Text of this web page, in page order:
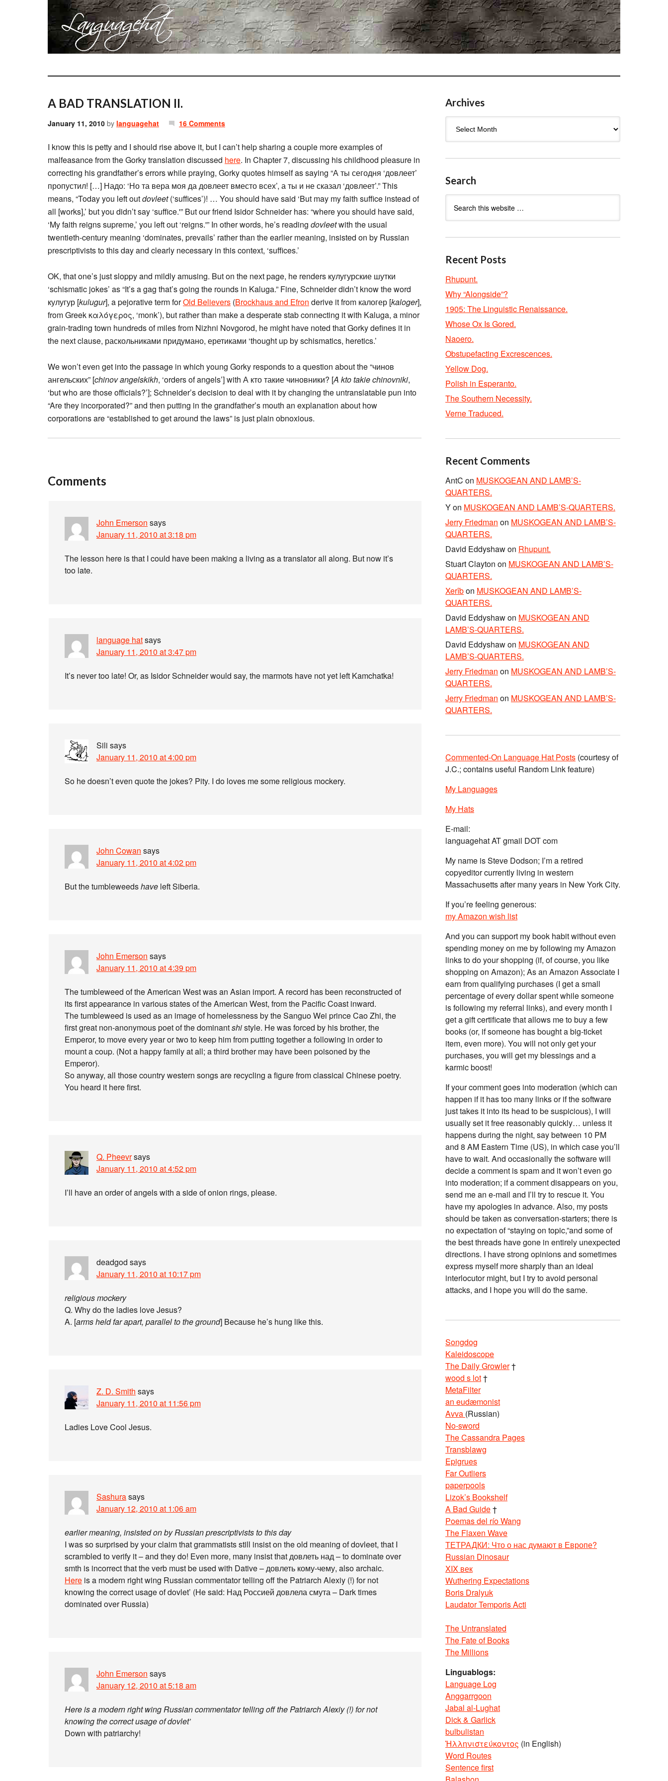
A BAD TRANSLATION II.
January 11, 2010 by languagehat 16 Comments
I know this is petty and I should rise above it, but I can’t help sharing a couple more examples of
malfeasance from the Gorky translation discussed here. In Chapter 7, discussing his childhood pleasure in
correcting his grandfather’s errors while praying, Gorky quotes himself as saying “А ты сегодня ‘довлеет’
пропустил! […] Надо: ‘Но та вера моя да довлеет вместо всех’, а ты и не сказал ‘довлеет’.” This
means, “Today you left outdovleet(‘suffices’)! … You should have said ‘But may my faith suffice instead of
all [works],’ but you didn’t say ‘suffice.'” But our friend Isidor Schneider has: “where you should have said,
‘My faith reigns supreme,’ you left out ‘reigns.'” In other words, he’s reading dovleetwith the usual
twentieth-century meaning ‘dominates, prevails’ rather than the earlier meaning, insisted on by Russian
prescriptivists to this day and clearly necessary in this context, ‘suffices.’
OK, that one’s just sloppy and mildly amusing. But on the next page, he renders кулугурские шутки
‘schismatic jokes’ as “It’s a gag that’s going the rounds in Kaluga.” Fine, Schneider didn’t know the word
кулугур [kulugur], a pejorative term forOld Believers (Brockhaus and Efron derive it from калогер [kaloger],
from Greek καλόγερος, ‘monk’), but rather than make a desperate stab connecting it with Kaluga, a minor
grain-trading town hundreds of miles from Nizhni Novgorod, he might have noted that Gorky defines it in
the next clause, раскольниками придумано, еретиками ‘thought up by schismatics, heretics.’
We won’t even get into the passage in which young Gorky responds to a question about the “чинов
ангельских” [chinov angelskikh, ‘orders of angels’] with А кто такие чиновники? [A kto takie chinovniki,
‘but who are those officials?’]; Schneider’s decision to deal with it by changing the untranslatable pun into
“Are they incorporated?” and then putting in the grandfather’s mouth an explanation about how
corporations are “established to get around the laws” is just plain obnoxious.
Comments
John Emerson says
January 11, 2010 at 3:18 pm
The lesson here is that I could have been making a living as a translator all along. But now it’s
too late.
language hatsays
January 11, 2010 at 3:47 pm
It’s never too late! Or, as Isidor Schneider would say, the marmots have not yet left Kamchatka!
Sili says
January 11, 2010 at 4:00 pm
So he doesn’t even quote the jokes? Pity. I do loves me some religious mockery.
John Cowan says
January 11, 2010 at 4:02 pm
But the tumbleweedshave left Siberia.
John Emerson says
January 11, 2010 at 4:39 pm
The tumbleweed of the American West was an Asian import. A record has been reconstructed of
its first appearance in various states of the American West, from the Pacific Coast inward.
The tumbleweed is used as an image of homelessness by the Sanguo Wei prince Cao Zhi, the
first great non-anonymous poet of the dominantshistyle. He was forced by his brother, the
Emperor, to move every year or two to keep him from putting together a following in order to
mount a coup. (Not a happy family at all; a third brother may have been poisoned by the
Emperor).
So anyway, all those country western songs are recycling a figure from classical Chinese poetry.
You heard it here first.
Q. Pheevrsays
January 11, 2010 at 4:52 pm
I’ll have an order of angels with a side of onion rings, please.
deadgod says
January 11, 2010 at 10:17 pm
religious mockery
Q. Why do the ladies love Jesus?
A. [arms held far apart, parallel to the ground] Because he’s hung like this.
Z. D. Smith says
January 11, 2010 at 11:56 pm
Ladies Love Cool Jesus.
Sashurasays
January 12, 2010 at 1:06 am
earlier meaning, insisted on by Russian prescriptivists to this day
I was so surprised by your claim that grammatists still insist on the old meaning of dovleet, that I
scrambled to verify it – and they do! Even more, many insist that довлеть над – to dominate over
smth is incorrect that the verb must be used with Dative – довлеть кому-чему, also archaic.
Here is a modern right wing Russian commentator telling off the Patriarch Alexiy (!) for not
knowing the correct usage of dovlet’ (He said: Над Россией довлела смута – Dark times
dominated over Russia)
John Emerson says
January 12, 2010 at 5:18 am
Here is a modern right wing Russian commentator telling off the Patriarch Alexiy (!) for not
knowing the correct usage of dovlet’
Down with patriarchy!
Archives
Search
Recent Posts
Rhupunt.
Why “Alongside”?
1905: The Linguistic Renaissance.
Whose Ox Is Gored.
Naoero.
Obstupefacting Excrescences.
Yellow Dog.
Polish in Esperanto.
The Southern Necessity.
Verne Traduced.
Recent Comments
AntC on MUSKOGEAN AND LAMB’S-
QUARTERS.
Yon MUSKOGEAN AND LAMB’S-QUARTERS.
Jerry Friedman on MUSKOGEAN AND LAMB’S-
QUARTERS.
David Eddyshawon Rhupunt.
Stuart Clayton on MUSKOGEAN AND LAMB’S-
QUARTERS.
Xerîbon MUSKOGEAN AND LAMB’S-
QUARTERS.
David Eddyshawon MUSKOGEAN AND
LAMB’S-QUARTERS.
David Eddyshawon MUSKOGEAN AND
LAMB’S-QUARTERS.
Jerry Friedman on MUSKOGEAN AND LAMB’S-
QUARTERS.
Jerry Friedman on MUSKOGEAN AND LAMB’S-
QUARTERS.
Commented-On Language Hat Posts (courtesy of
J.C.; contains useful Random Link feature)
My Languages
My Hats
E-mail:
languagehat AT gmail DOT com
My name is Steve Dodson; I’m a retired
copyeditor currently living in western
Massachusetts after many years in New York City.
If you’re feeling generous:
my Amazon wish list
And you can support my book habit without even
spending money on me by following my Amazon
links to do your shopping (if, of course, you like
shopping on Amazon); As an Amazon Associate I
earn from qualifying purchases (I get a small
percentage of every dollar spent while someone
is following my referral links), and every month I
get a gift certificate that allows me to buy a few
books (or, if someone has bought a big-ticket
item, even more). You will not only get your
purchases, you will get my blessings and a
karmic boost!
If your comment goes into moderation (which can
happen if it has too many links or if the software
just takes it into its head to be suspicious), I will
usually set it free reasonably quickly… unless it
happens during the night, say between 10 PM
and 8 AM Eastern Time (US), in which case you’ll
have to wait. And occasionally the software will
decide a comment is spam and it won’t even go
into moderation; if a comment disappears on you,
send me an e-mail and I’ll try to rescue it. You
have my apologies in advance. Also, my posts
should be taken as conversation-starters; there is
no expectation of “staying on topic,”and some of
the best threads have gone in entirely unexpected
directions. I have strong opinions and sometimes
express myself more sharply than an ideal
interlocutor might, but I try to avoid personal
attacks, and I hope you will do the same.
Songdog
Kaleidoscope
The Daily Growler†
wood s lot†
MetaFilter
an eudæmonist
Avva (Russian)
No-sword
The Cassandra Pages
Transblawg
Epigrues
Far Outliers
paperpools
Lizok’s Bookshelf
A Bad Guide†
Poemas del río Wang
The Flaxen Wave
ТЕТРАДКИ: Что о нас думают в Европе?
Russian Dinosaur
XIX век
Wuthering Expectations
Boris Dralyuk
Laudator Temporis Acti
The Untranslated
The Fate of Books
The Millions
Linguablogs:
Language Log
Anggarrgoon
Jabal al-Lughat
Dick & Garlick
bulbulistan
Ἡλληνιστεύκοντος (in English)
Word Routes
Sentence first